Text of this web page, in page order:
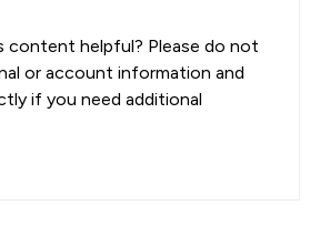
content helpful? Please do not
or account information and
if you need additional